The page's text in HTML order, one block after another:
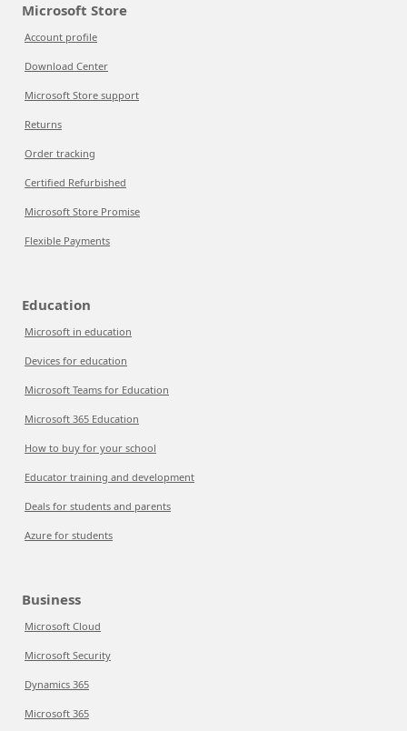
Microsoft Store
Account profile
Download Center
Microsoft Store support
Returns
Order tracking
Certified Refurbished
Microsoft Store Promise
Flexible Payments
Education
Microsoft in education
Devices for education
Microsoft Teams for Education
Microsoft 365 Education
How to buy for your school
Educator training and development
Deals for students and parents
Azure for students
Business
Microsoft Cloud
Microsoft Security
Dynamics 365
Microsoft 365